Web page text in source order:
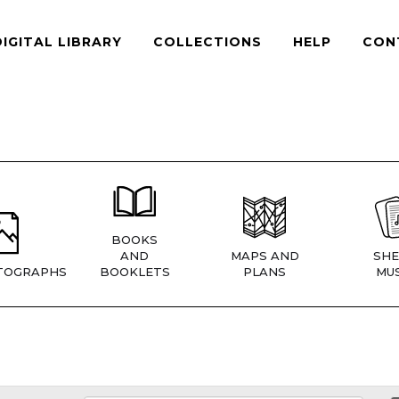
LIBRARY COLLECTIONS HELP
BOOKS
AND
BOOKLETS
MAPS AND
PLANS